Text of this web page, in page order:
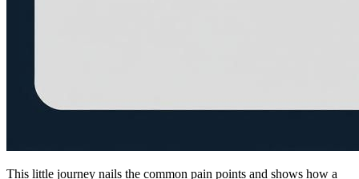
This little journey nails the common pain points and shows how a